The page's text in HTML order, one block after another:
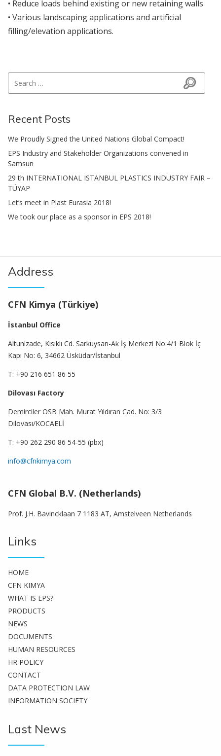
• Reduce loads behind existing or new retaining walls
• Various landscaping applications and artificial
filling/elevation applications.
Search
Recent Posts
We Proudly Signed the United Nations Global Compact!
EPS Industry and Stakeholder Organizations convened in
Samsun
29 th INTERNATIONAL ISTANBUL PLASTICS INDUSTRY FAIR –
TÜYAP
Let’s meet in Plast Eurasia 2018!
We took our place as a sponsor in EPS 2018!
Address
CFN Kimya (Türkiye)
İstanbul Office
Altunizade, Kısıklı Cd. Sarkuysan-Ak İş Merkezi No:4/1 Blok İç
Kapı No: 6, 34662 Üsküdar/İstanbul
T: +90 216 651 86 55
Dilovası Factory
Demirciler OSB Mah. Murat Yıldıran Cad. No: 3/3
Dilovası/KOCAELİ
T: +90 262 290 86 54-55 (pbx)
info@cfnkimya.com
CFN Global B.V. (Netherlands)
Prof. J.H. Bavincklaan 7 1183 AT, Amstelveen Netherlands
Links
HOME
CFN KIMYA
WHAT IS EPS?
PRODUCTS
NEWS
DOCUMENTS
HUMAN RESOURCES
HR POLICY
CONTACT
DATA PROTECTION LAW
INFORMATION SOCIETY
Last News